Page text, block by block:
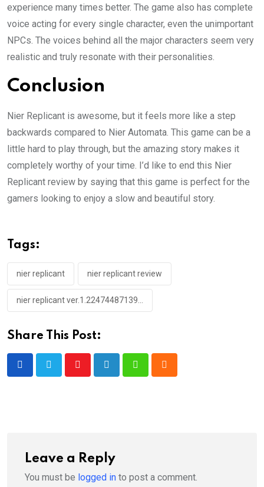
experience many times better. The game also has complete
voice acting for every single character, even the unimportant
NPCs. The voices behind all the major characters seem very
realistic and truly resonate with their personalities.
Conclusion
Nier Replicant is awesome, but it feels more like a step
backwards compared to Nier Automata. This game can be a
little hard to play through, but the amazing story makes it
completely worthy of your time. I’d like to end this Nier
Replicant review by saying that this game is perfect for the
gamers looking to enjoy a slow and beautiful story.
Tags:
nier replicant nier replicant review
nier replicant ver.1.22474487139...
Share This Post:
Leave a Reply
You must be logged in to post a comment.